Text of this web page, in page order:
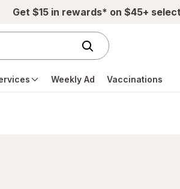
Get $15 in rewards* on $45+
Weekly Ad Vaccinations